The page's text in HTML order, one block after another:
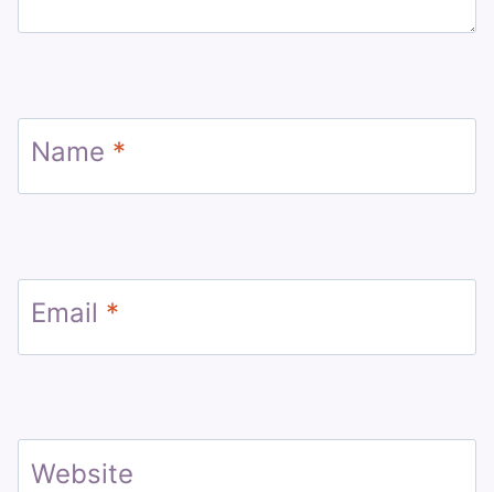
Name *
Email *
Website